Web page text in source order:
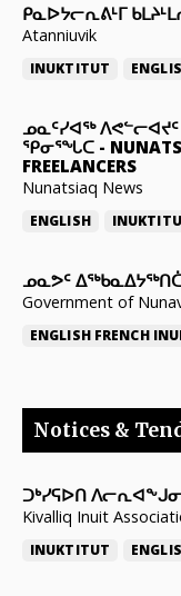
ᑭᓇᐅᔭᓕᕆᕕᒻᒥ
Atanniuvik
INUKTITUT
ᓄᓇᑦᓯᐊᖅ
ᕿᓂᕐᖓᑕ -
FREELANCERS
Nunatsiaq News
ENGLISH
ᓄᓇᕗᑦ
Government of
ENGLISH FRENCH
Notices &
ᑐᒃᓯᕋᐅᑎ
Kivalliq Inuit
INUKTITUT